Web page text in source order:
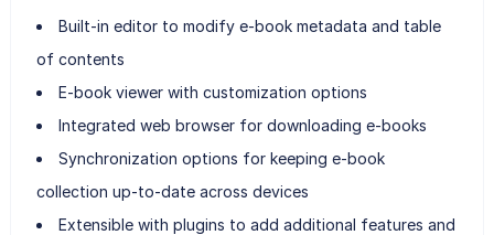
Built-in editor to modify e-book metadata and table
of contents
E-book viewer with customization options
Integrated web browser for downloading e-books
Synchronization options for keeping e-book
collection up-to-date across devices
Extensible with plugins to add additional features and